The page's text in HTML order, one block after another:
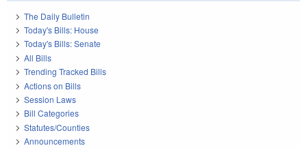
The Daily Bulletin
Today's Bills: House
Today's Bills: Senate
All Bills
Trending Tracked Bills
Actions on Bills
Session Laws
Bill Categories
Statutes/Counties
Announcements